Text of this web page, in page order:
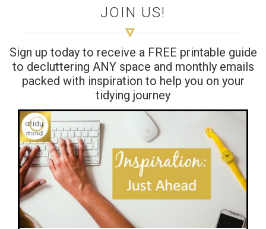
JOIN US!
Sign up today to receive a FREE printable guide
to decluttering ANY space and monthly emails
packed with inspiration to help you on your
tidying journey